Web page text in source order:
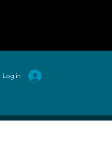
Log in